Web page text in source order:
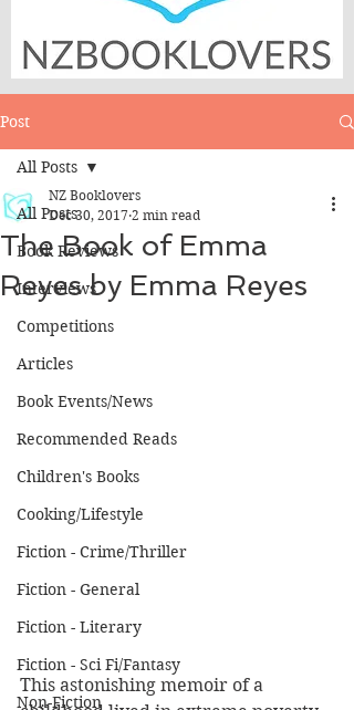
Post
All Posts
Book Reviews
Interviews
Competitions
Articles
Book Events/News
Recommended Reads
Children's Books
Cooking/Lifestyle
Fiction - Crime/Thriller
Fiction - General
Fiction - Literary
Fiction - Sci Fi/Fantasy
Non-Fiction
All Posts
The Book of Emma
Reyes by Emma Reyes
NZ Booklovers
Dec 30, 2017 2 min read
This astonishing memoir of a